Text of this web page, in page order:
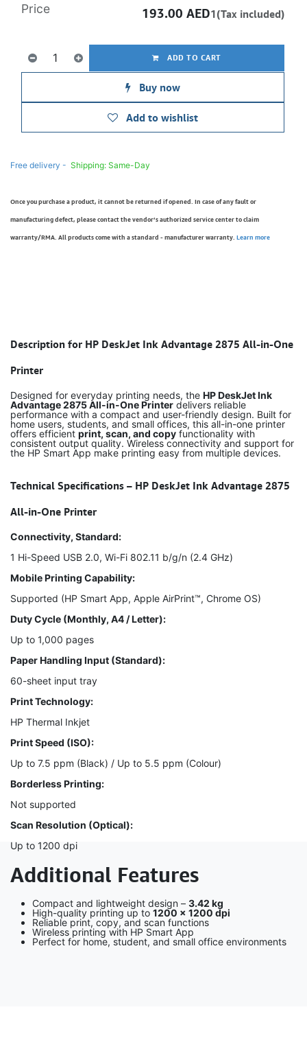
ADD TO CART
Buy now
Add to wishlist
Price 193.00 AED1(Tax included)
Free delivery - Shipping: Same-Day
Once you purchase a product, it cannot be returned if opened. In case of any fault or
manufacturing defect, please contact the vendor’s authorized service center to claim
warranty/RMA. All products come with a standard - manufacturer warranty. Learn more
Description for HP DeskJet Ink Advantage 2875 All-in-One
Printer
Designed for everyday printing needs, the HP DeskJet Ink
Advantage 2875 All-in-One Printer delivers reliable
performance with a compact and user-friendly design. Built for
home users, students, and small offices, this all-in-one printer
offers efficient print, scan, and copy functionality with
consistent output quality. Wireless connectivity and support for
the HP Smart App make printing easy from multiple devices.
Technical Specifications – HP DeskJet Ink Advantage 2875
All-in-One Printer
Connectivity, Standard:
1 Hi-Speed USB 2.0, Wi-Fi 802.11 b/g/n (2.4 GHz)
Mobile Printing Capability:
Supported (HP Smart App, Apple AirPrint™, Chrome OS)
Duty Cycle (Monthly, A4 / Letter):
Up to 1,000 pages
Paper Handling Input (Standard):
60-sheet input tray
Print Technology:
HP Thermal Inkjet
Print Speed (ISO):
Up to 7.5 ppm (Black) / Up to 5.5 ppm (Colour)
Borderless Printing:
Not supported
Scan Resolution (Optical):
Up to 1200 dpi
Additional Features
Compact and lightweight design – 3.42 kg
High-quality printing up to 1200 × 1200 dpi
Reliable print, copy, and scan functions
Wireless printing with HP Smart App
Perfect for home, student, and small office environments